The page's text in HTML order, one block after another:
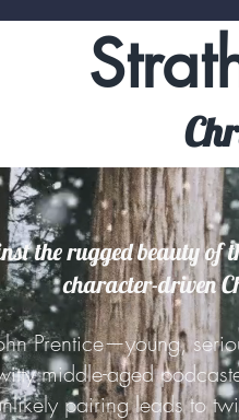
the rugged beauty of
character-driven
Prentice—young,
middle-aged
pairing leads to